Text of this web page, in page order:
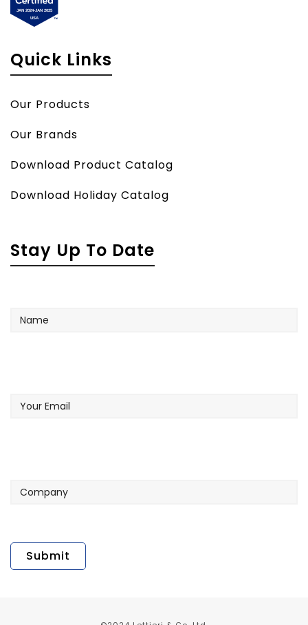
Quick Links
Our Products
Our Brands
Download Product Catalog
Download Holiday Catalog
Stay Up To Date